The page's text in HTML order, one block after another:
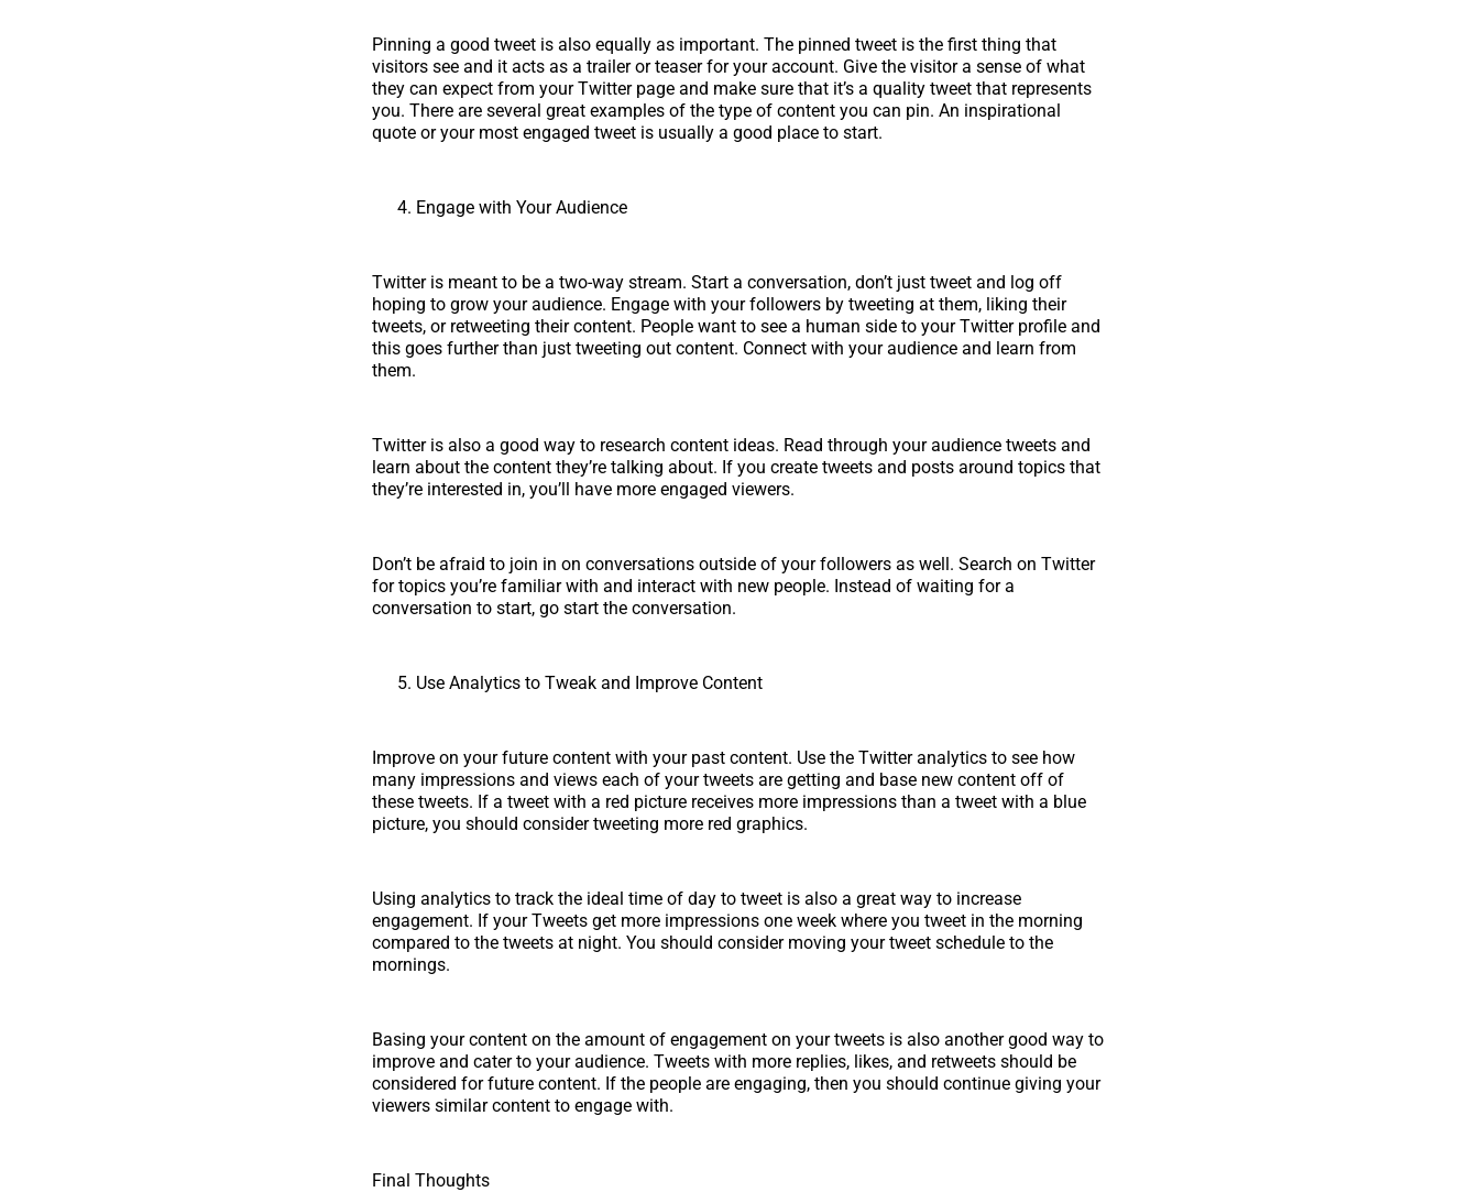
Pinning a good tweet is also equally as important. The pinned tweet is the first thing that
visitors see and it acts as a trailer or teaser for your account. Give the visitor a sense of what
they can expect from your Twitter page and make sure that it’s a quality tweet that represents
you. There are several great examples of the type of content you can pin. An inspirational
quote or your most engaged tweet is usually a good place to start.
Engage with Your Audience
Twitter is meant to be a two-way stream. Start a conversation, don’t just tweet and log off
hoping to grow your audience. Engage with your followers by tweeting at them, liking their
tweets, or retweeting their content. People want to see a human side to your Twitter profile and
this goes further than just tweeting out content. Connect with your audience and learn from
them.
Twitter is also a good way to research content ideas. Read through your audience tweets and
learn about the content they’re talking about. If you create tweets and posts around topics that
they’re interested in, you’ll have more engaged viewers.
Don’t be afraid to join in on conversations outside of your followers as well. Search on Twitter
for topics you’re familiar with and interact with new people. Instead of waiting for a
conversation to start, go start the conversation.
Use Analytics to Tweak and Improve Content
Improve on your future content with your past content. Use the Twitter analytics to see how
many impressions and views each of your tweets are getting and base new content off of
these tweets. If a tweet with a red picture receives more impressions than a tweet with a blue
picture, you should consider tweeting more red graphics.
Using analytics to track the ideal time of day to tweet is also a great way to increase
engagement. If your Tweets get more impressions one week where you tweet in the morning
compared to the tweets at night. You should consider moving your tweet schedule to the
mornings.
Basing your content on the amount of engagement on your tweets is also another good way to
improve and cater to your audience. Tweets with more replies, likes, and retweets should be
considered for future content. If the people are engaging, then you should continue giving your
viewers similar content to engage with.
Final Thoughts